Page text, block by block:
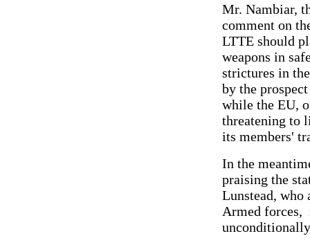
Mr. Nambiar,
comment on
LTTE should
weapons in
strictures in
by the
while the EU,
threatening to
its members'
In the
praising the
Lunstead, who
Armed forces,